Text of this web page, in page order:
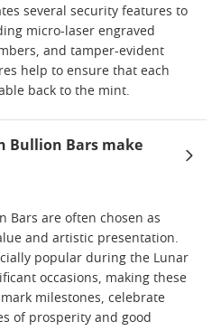
several security features to
micro-laser engraved
and tamper-evident
help to ensure that each
back to the mint.
Bullion Bars make
Bars are often chosen as
and artistic presentation.
popular during the Lunar
occasions, making these
milestones, celebrate
of prosperity and good